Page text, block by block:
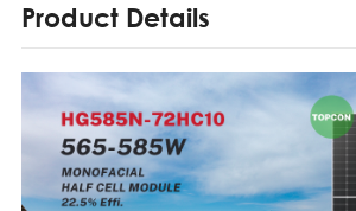
Product Details